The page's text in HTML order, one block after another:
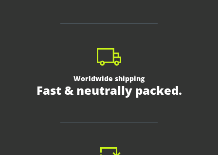
Worldwide shipping
Fast & neutrally packed.